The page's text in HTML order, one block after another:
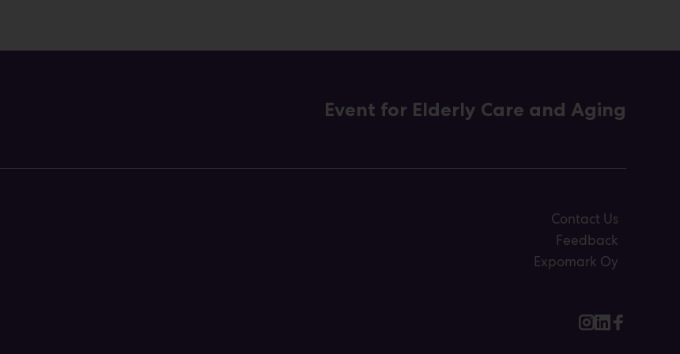
Event for Elderly Care and Aging
Contact Us
Feedback
Expomark Oy